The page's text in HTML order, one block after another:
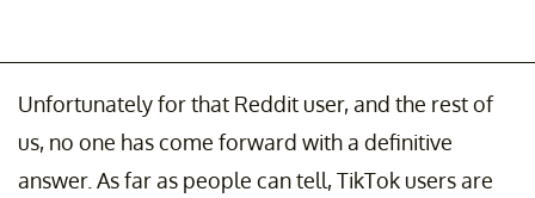
Unfortunately for that Reddit user, and the rest of
us, no one has come forward with a definitive
answer. As far as people can tell, TikTok users are